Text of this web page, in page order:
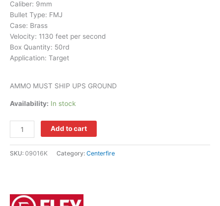
Caliber: 9mm
Bullet Type: FMJ
Case: Brass
Velocity: 1130 feet per second
Box Quantity: 50rd
Application: Target
AMMO MUST SHIP UPS GROUND
Availability: In stock
Add to cart
SKU: 09016K Category: Centerfire